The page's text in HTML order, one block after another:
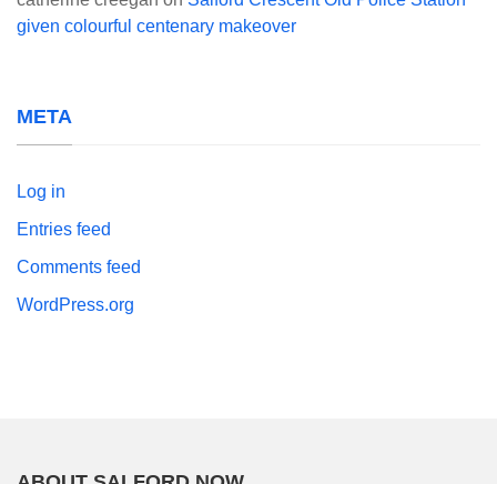
given colourful centenary makeover
META
Log in
Entries feed
Comments feed
WordPress.org